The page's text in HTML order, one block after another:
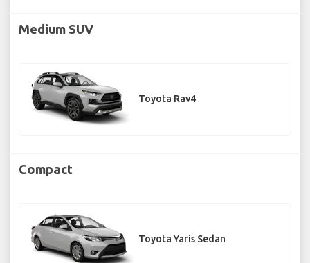
Medium SUV
Toyota Rav4
Compact
Toyota Yaris Sedan